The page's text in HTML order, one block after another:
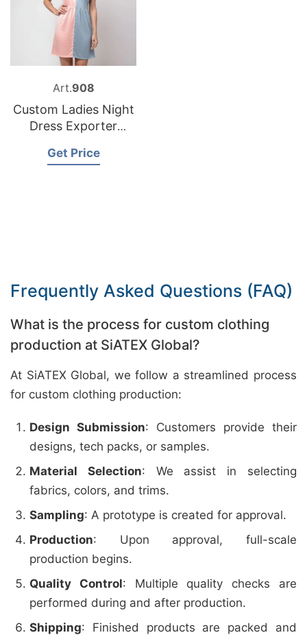
Art.908
Custom Ladies Night
Dress Exporter
Get Price
Frequently Asked Questions (FAQ)
What is the process for custom clothing
production at SiATEX Global?
At SiATEX Global, we follow a streamlined process
for custom clothing production:
Design Submission: Customers provide their
designs, tech packs, or samples.
Material Selection: We assist in selecting
fabrics, colors, and trims.
Sampling: A prototype is created for approval.
Production: Upon approval, full-scale
production begins.
Quality Control: Multiple quality checks are
performed during and after production.
Shipping: Finished products are packed and